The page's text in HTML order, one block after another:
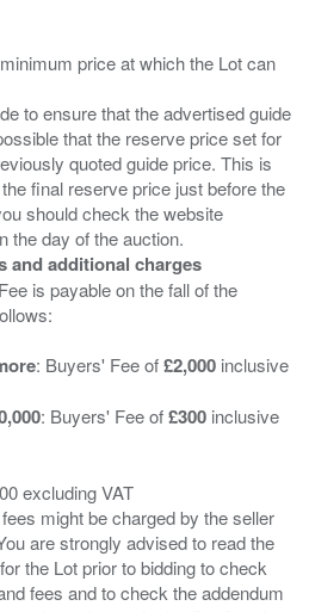
price at which the Lot can
to ensure that the advertised guide
that the reserve price set for
quoted guide price. This is
final reserve price just before the
should check the website
and additional charges
is payable on the fall of the
: Buyers' Fee of£2,000 inclusive
: Buyers' Fee of£300 inclusive
excluding VAT
might be charged by the seller
are strongly advised to read the
the Lot prior to bidding to check
fees and to check the addendum